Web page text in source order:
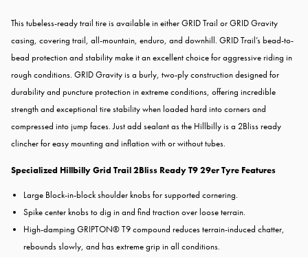
This tubeless-ready trail tire is available in either GRID Trail or GRID Gravity
casing, covering trail, all-mountain, enduro, and downhill. GRID Trail’s bead-to-
bead protection and stability make it an excellent choice for aggressive riding in
rough conditions. GRID Gravity is a burly, two-ply construction designed for
durability and puncture protection in extreme conditions, offering incredible
strength and exceptional tire stability when loaded hard into corners and
compressed into jump faces. Just add sealant as the Hillbilly is a 2Bliss ready
clincher for easy mounting and inflation with or without tubes.
Specialized Hillbilly Grid Trail 2Bliss Ready T9 29er Tyre Features
Large Block-in-block shoulder knobs for supported cornering.
Spike center knobs to dig in and find traction over loose terrain.
High-damping GRIPTON® T9 compound reduces terrain-induced chatter,
rebounds slowly, and has extreme grip in all conditions.